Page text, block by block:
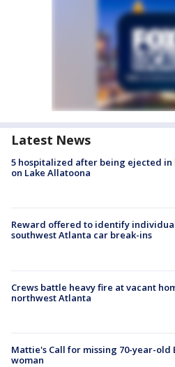
Latest News
5 hospitalized after being ejected in
on Lake Allatoona
Reward offered to identify
southwest Atlanta car break-ins
Crews battle heavy fire at vacant
northwest Atlanta
Mattie's Call for missing 70-year-old
woman